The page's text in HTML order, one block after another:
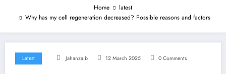
Home
latest
Why has my cell regeneration decreased? Possible reasons and factors
Latest Jahanzaib 12 March 2025 0 Comments